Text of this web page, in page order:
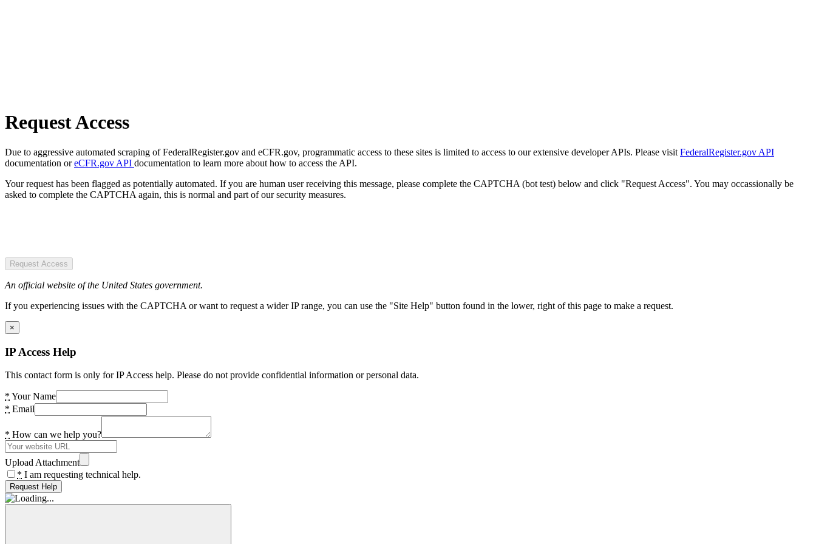
Request Access
Due to aggressive automated scraping of FederalRegister.gov and eCFR.gov, programmatic access to these sites is limited to access to our extensive developer APIs. Please visit FederalRegister.gov API
documentation oreCFR.gov API documentation to learn more about how to access the API.
Your request has been flagged as potentially automated. If you are human user receiving this message, please complete the CAPTCHA (bot test) below and click "Request Access". You may occassionally be
asked to complete the CAPTCHA again, this is normal and part of our security measures.
Request Access
An official website of the United States government.
If you experiencing issues with the CAPTCHA or want to request a wider IP range, you can use the "Site Help" button found in the lower, right of this page to make a request.
×
IP Access Help
This contact form is only for IP Access help. Please do not provide confidential information or personal data.
* Your Name
* Email
* How can we help you?
Upload Attachment
* I am requesting technical help.